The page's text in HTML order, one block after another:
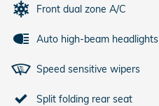
Front dual zone A/C
Auto high-beam headlights
Speed sensitive wipers
Split folding rear seat